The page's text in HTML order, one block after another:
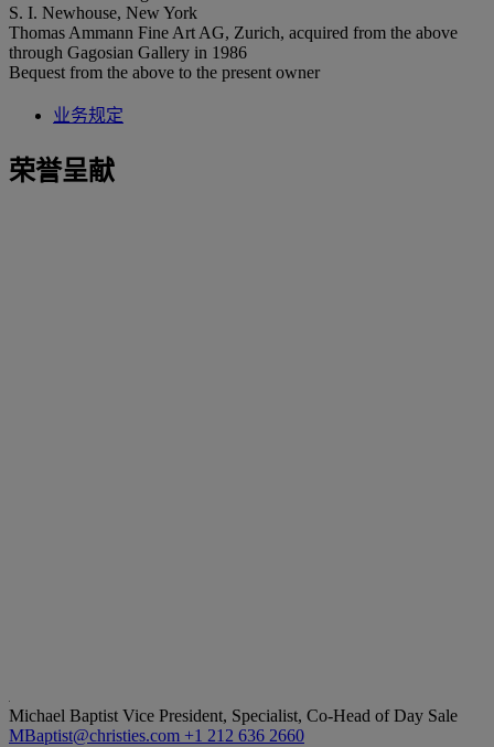
S. I. Newhouse, New York
Thomas Ammann Fine Art AG, Zurich, acquired from the above
through Gagosian Gallery in 1986
Bequest from the above to the present owner
业务规定
荣誉呈献
Michael Baptist Vice President, Specialist, Co-Head of Day Sale
MBaptist@christies.com +1 212 636 2660